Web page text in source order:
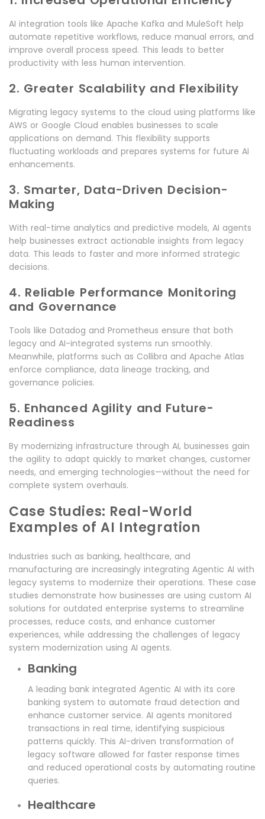
AI integration tools like Apache Kafka and MuleSoft help
automate repetitive workflows, reduce manual errors, and
improve overall process speed. This leads to better
productivity with less human intervention.
2. Greater Scalability and Flexibility
Migrating legacy systems to the cloud using platforms like
AWS or Google Cloud enables businesses to scale
applications on demand. This flexibility supports
fluctuating workloads and prepares systems for future AI
enhancements.
3. Smarter, Data-Driven Decision-
Making
With real-time analytics and predictive models, AI agents
help businesses extract actionable insights from legacy
data. This leads to faster and more informed strategic
decisions.
4. Reliable Performance Monitoring
and Governance
Tools like Datadog and Prometheus ensure that both
legacy and AI-integrated systems run smoothly.
Meanwhile, platforms such as Collibra and Apache Atlas
enforce compliance, data lineage tracking, and
governance policies.
5. Enhanced Agility and Future-
Readiness
By modernizing infrastructure through AI, businesses gain
the agility to adapt quickly to market changes, customer
needs, and emerging technologies—without the need for
complete system overhauls.
Case Studies: Real-World
Examples of AI Integration
Industries such as banking, healthcare, and
manufacturing are increasingly integrating Agentic AI with
legacy systems to modernize their operations. These case
studies demonstrate how businesses are using custom AI
solutions for outdated enterprise systems to streamline
processes, reduce costs, and enhance customer
experiences, while addressing the challenges of legacy
system modernization using AI agents.
Banking
A leading bank integrated Agentic AI with its core
banking system to automate fraud detection and
enhance customer service. AI agents monitored
transactions in real time, identifying suspicious
patterns quickly. This AI-driven transformation of
legacy software allowed for faster response times
and reduced operational costs by automating routine
queries.
Healthcare